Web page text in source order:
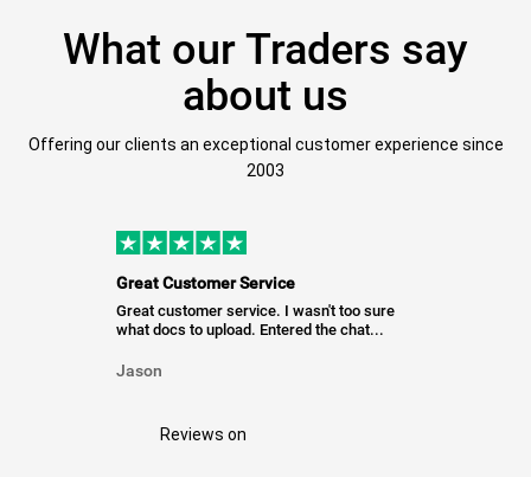
What our Traders say
about us
Offering our clients an exceptional customer experience since
2003
Great Customer Service
Great customer service. I wasn't too sure
what docs to upload. Entered the chat...
Jason
Reviews on